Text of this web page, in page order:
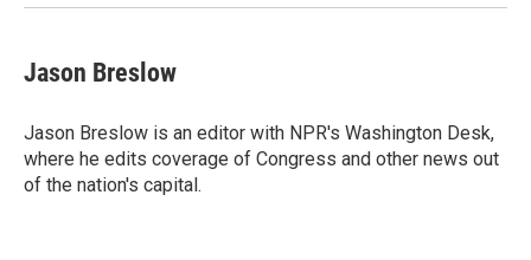
Jason Breslow
Jason Breslow is an editor with NPR's Washington Desk,
where he edits coverage of Congress and other news out
of the nation's capital.